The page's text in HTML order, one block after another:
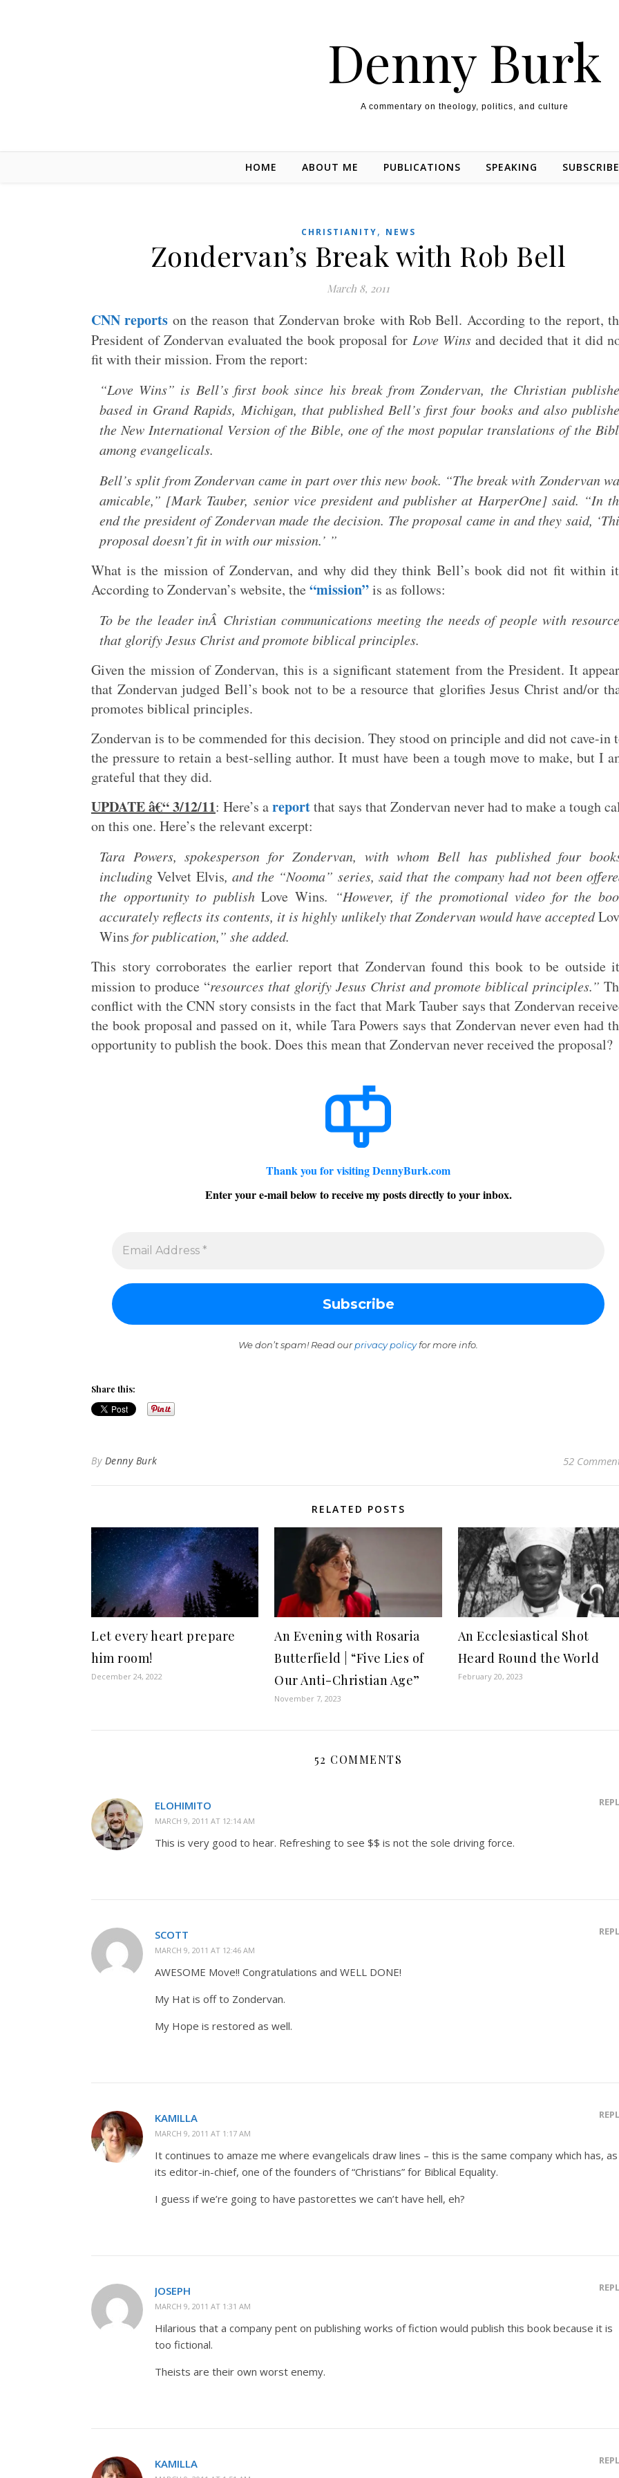
Denny Burk
A commentary on theology, politics, and culture
HOME ABOUT ME PUBLICATIONS SPEAKING
CHRISTIANITY, NEWS
Zondervan’s Break with Rob Bell
March 8, 2011
CNN reports on the reason that Zondervan broke with Rob Bell. According to the report,
President of Zondervan evaluated the book proposal for Love Winsand decided that it did
fit with their mission. From the report:
“Love Wins” is Bell’s first book since his break from Zondervan, the Christian
based in Grand Rapids, Michigan, that published Bell’s first four books and also
the New International Version of the Bible, one of the most popular translations of the
among evangelicals.
Bell’s split from Zondervan came in part over this new book. “The break with Zondervan
amicable,” [Mark Tauber, senior vice president and publisher at HarperOne] said. “In
end the president of Zondervan made the decision. The proposal came in and they said,
proposal doesn’t fit in with our mission.’ ”
What is the mission of Zondervan, and why did they think Bell’s book did not fit within
According to Zondervan’s website, the“mission”is as follows:
To be the leader inÂ Christian communications meeting the needs of people with
that glorify Jesus Christ and promote biblical principles.
Given the mission of Zondervan, this is a significant statement from the President. It
that Zondervan judged Bell’s book not to be a resource that glorifies Jesus Christ and/or
promotes biblical principles.
Zondervan is to be commended for this decision. They stood on principle and did not cave-in
the pressure to retain a best-selling author. It must have been a tough move to make, but I
grateful that they did.
UPDATE â€“ 3/12/11: Here’s areportthat says that Zondervan never had to make a tough
on this one. Here’s the relevant excerpt:
Tara Powers, spokesperson for Zondervan, with whom Bell has published four
includingVelvet Elvis, and the “Nooma” series, said that the company had not been
the opportunity to publishLove Wins. “However, if the promotional video for the
accurately reflects its contents, it is highly unlikely that Zondervan would have accepted
Wins for publication,” she added.
This story corroborates the earlier report that Zondervan found this book to be outside
mission to produce “resources that glorify Jesus Christ and promote biblical principles.”
conflict with the CNN story consists in the fact that Mark Tauber says that Zondervan
the book proposal and passed on it, while Tara Powers says that Zondervan never even had
opportunity to publish the book. Does this mean that Zondervan never received the proposal?
Thank you for visiting DennyBurk.com
Enter your e-mail below to receive my posts directly to your inbox.
We don’t spam! Read ourprivacy policyfor more info.
Share this:
By Denny Burk 52
RELATED POSTS
Let every heart prepare
him room!
December 24, 2022
An Evening with Rosaria
Butterfield | “Five Lies of
Our Anti-Christian Age”
November 7, 2023
An Ecclesiastical Shot
Heard Round the World
February 20, 2023
52 COMMENTS
ELOHIMITO
MARCH 9, 2011 AT 12:14 AM
This is very good to hear. Refreshing to see $$ is not the sole driving force.
SCOTT
MARCH 9, 2011 AT 12:46 AM
AWESOME Move!! Congratulations and WELL DONE!
My Hat is off to Zondervan.
My Hope is restored as well.
KAMILLA
MARCH 9, 2011 AT 1:17 AM
It continues to amaze me where evangelicals draw lines – this is the same company which has, as
its editor-in-chief, one of the founders of “Christians” for Biblical Equality.
I guess if we’re going to have pastorettes we can’t have hell, eh?
JOSEPH
MARCH 9, 2011 AT 1:31 AM
Hilarious that a company pent on publishing works of fiction would publish this book because it is
too fictional.
Theists are their own worst enemy.
KAMILLA